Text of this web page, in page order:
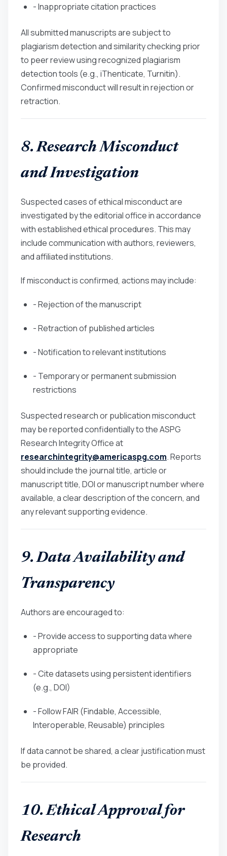
- Inappropriate citation practices
All submitted manuscripts are subject to
plagiarism detection and similarity checking prior
to peer review using recognized plagiarism
detection tools (e.g., iThenticate, Turnitin).
Confirmed misconduct will result in rejection or
retraction.
8. Research Misconduct
and Investigation
Suspected cases of ethical misconduct are
investigated by the editorial office in accordance
with established ethical procedures. This may
include communication with authors, reviewers,
and affiliated institutions.
If misconduct is confirmed, actions may include:
- Rejection of the manuscript
- Retraction of published articles
- Notification to relevant institutions
- Temporary or permanent submission
restrictions
Suspected research or publication misconduct
may be reported confidentially to the ASPG
Research Integrity Office at
researchintegrity@americaspg.com. Reports
should include the journal title, article or
manuscript title, DOI or manuscript number where
available, a clear description of the concern, and
any relevant supporting evidence.
9. Data Availability and
Transparency
Authors are encouraged to:
- Provide access to supporting data where
appropriate
- Cite datasets using persistent identifiers
(e.g., DOI)
- Follow FAIR (Findable, Accessible,
Interoperable, Reusable) principles
If data cannot be shared, a clear justification must
be provided.
10. Ethical Approval for
Research